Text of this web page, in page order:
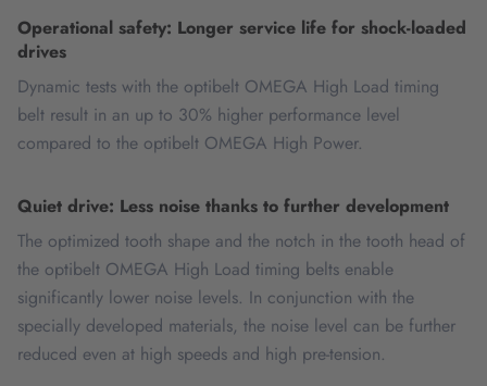
Operational safety: Longer service life for shock-loaded
drives
Dynamic tests with the optibelt OMEGA High Load timing
belt result in an up to 30% higher performance level
compared to the optibelt OMEGA High Power.
Quiet drive: Less noise thanks to further development
The optimized tooth shape and the notch in the tooth head of
the optibelt OMEGA High Load timing belts enable
significantly lower noise levels. In conjunction with the
specially developed materials, the noise level can be further
reduced even at high speeds and high pre-tension.